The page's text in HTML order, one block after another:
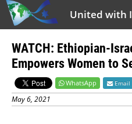
United with
WATCH: Ethiopian-
Empowers Women to
WhatsApp Email
May 6, 2021